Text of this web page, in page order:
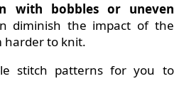
with bobbles or uneven
diminish the impact of the
harder to knit.
stitch patterns for you to